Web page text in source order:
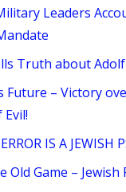
Leaders
Truth about
Future – Victory
Evil!
IS A JEWISH
Old Game –